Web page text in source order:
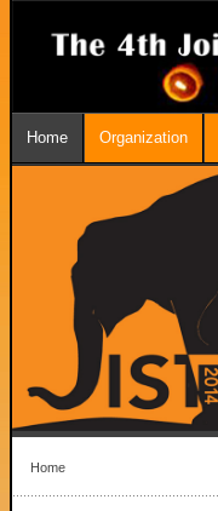
Home Organization
Home